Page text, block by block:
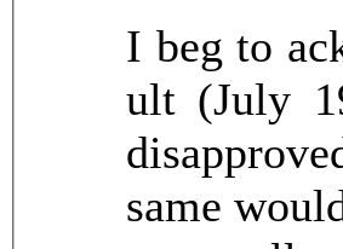
I beg to
ult (July
same